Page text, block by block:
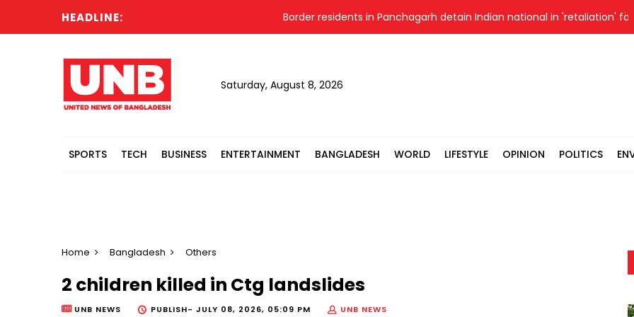
HEADLINE: Border residents in Panchagarh detain Indian national in 'retaliation' for
Saturday, August 8, 2026
SPORTS TECH BUSINESS ENTERTAINMENT BANGLADESH WORLD LIFESTYLE OPINION POLITICS
Home Bangladesh Others
2 children killed in Ctg landslides
UNB NEWS PUBLISH- JULY 08, 2026, 05:09 PM UNB NEWS